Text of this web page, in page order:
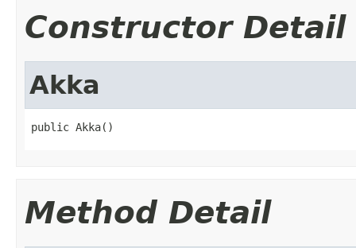
Constructor Detail
Akka
public Akka()
Method Detail